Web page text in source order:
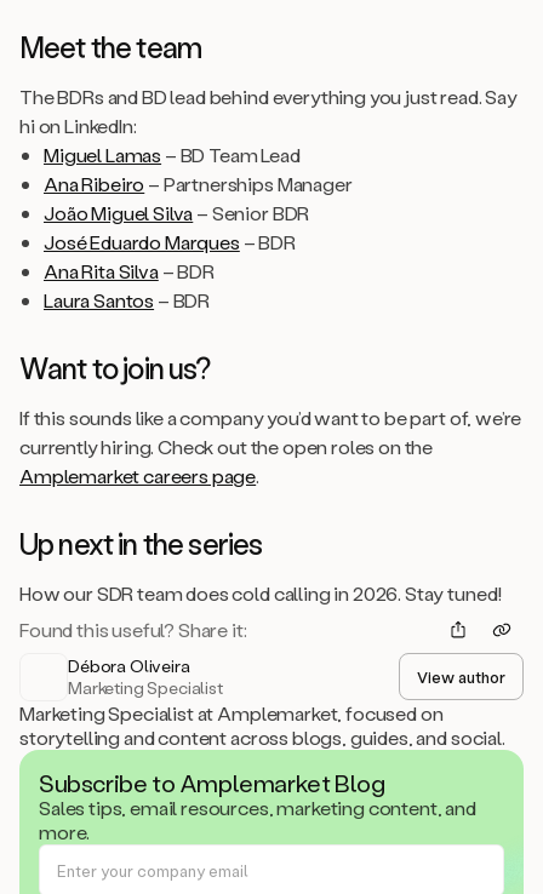
Meet the team
The BDRs and BD lead behind everything you just read. Say
hi on LinkedIn:
Miguel Lamas – BD Team Lead
Ana Ribeiro – Partnerships Manager
João Miguel Silva– Senior BDR
José Eduardo Marques – BDR
Ana Rita Silva– BDR
Laura Santos – BDR
Want to join us?
If this sounds like a company you’d want to be part of, we’re
currently hiring. Check out the open roles on the
Amplemarket careers page.
Up next in the series
How our SDR team does cold calling in 2026. Stay tuned!
Found this useful? Share it:
Débora Oliveira
Marketing Specialist
View author
Marketing Specialist at Amplemarket, focused on
storytelling and content across blogs, guides, and social.
Subscribe to Amplemarket Blog
Sales tips, email resources, marketing content, and
more.